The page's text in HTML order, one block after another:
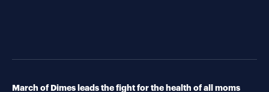
March of Dimes leads the fight for the health of all moms